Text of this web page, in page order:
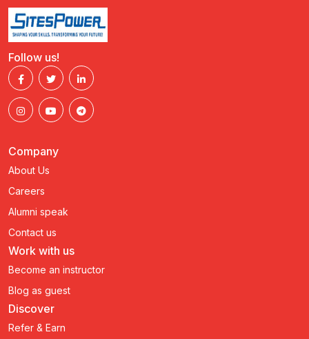
Follow us!
Company
About Us
Careers
Alumni speak
Contact us
Work with us
Become an instructor
Blog as guest
Discover
Refer & Earn